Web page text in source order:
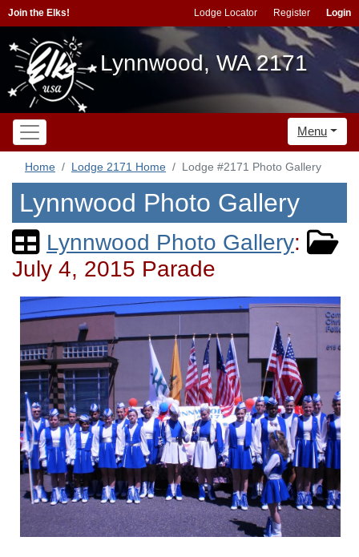
Join the Elks! Lodge Locator Register Login
Lynnwood, WA 2171
Menu
Home Lodge 2171 Home Lodge #2171 Photo Gallery
Lynnwood Photo Gallery
Lynnwood Photo Gallery:
July 4, 2015 Parade